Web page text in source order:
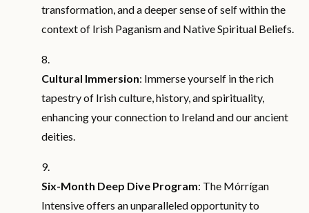
transformation, and a deeper sense of self within the
context of Irish Paganism and Native Spiritual Beliefs.
Cultural Immersion: Immerse yourself in the rich
tapestry of Irish culture, history, and spirituality,
enhancing your connection to Ireland and our ancient
deities.
Six-Month Deep Dive Program: The Mórrígan
Intensive offers an unparalleled opportunity to